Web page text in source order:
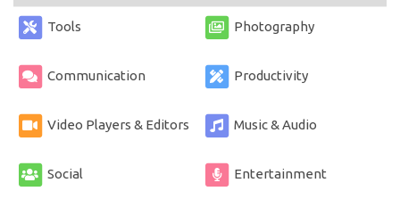
Tools Photography
Communication Productivity
Video Players & Editors Music & Audio
Social Entertainment